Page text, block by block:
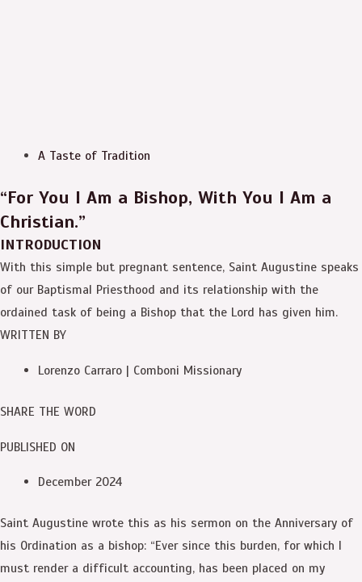
A Taste of Tradition
“For You I Am a Bishop, With You I Am a
Christian.”
INTRODUCTION
With this simple but pregnant sentence, Saint Augustine speaks
of our Baptismal Priesthood and its relationship with the
ordained task of being a Bishop that the Lord has given him.
WRITTEN BY
Lorenzo Carraro | Comboni Missionary
SHARE THE WORD
PUBLISHED ON
December 2024
Saint Augustine wrote this as his sermon on the Anniversary of
his Ordination as a bishop: “Ever since this burden, for which I
must render a difficult accounting, has been placed on my